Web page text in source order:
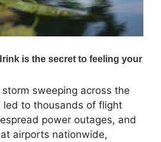
sweeping across the
led to thousands of flight
power outages, and
airports nationwide,